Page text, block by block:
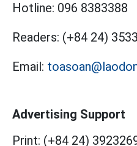
Hotline: 096 8383388
Readers: (+84 24)
Email:
Advertising Support
Print: (+84 24)